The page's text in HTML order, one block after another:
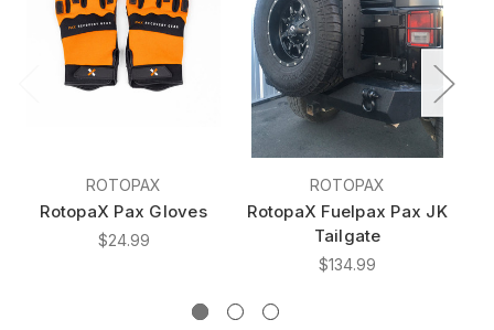
ROTOPAX
RotopaX Pax Gloves
$24.99
ROTOPAX
RotopaX Fuelpax Pax JK
Tailgate
$134.99